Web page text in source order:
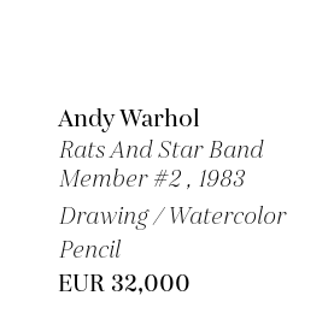
Andy Warhol
Rats And Star Band
Member #2 , 1983
Drawing / Watercolor
Pencil
EUR 32,000